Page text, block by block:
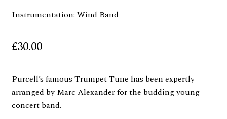
Instrumentation: Wind Band
£30.00
Purcell’s famous Trumpet Tune has been expertly
arranged by Marc Alexander for the budding young
concert band.